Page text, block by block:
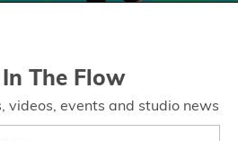
The Flow
videos, events and studio news